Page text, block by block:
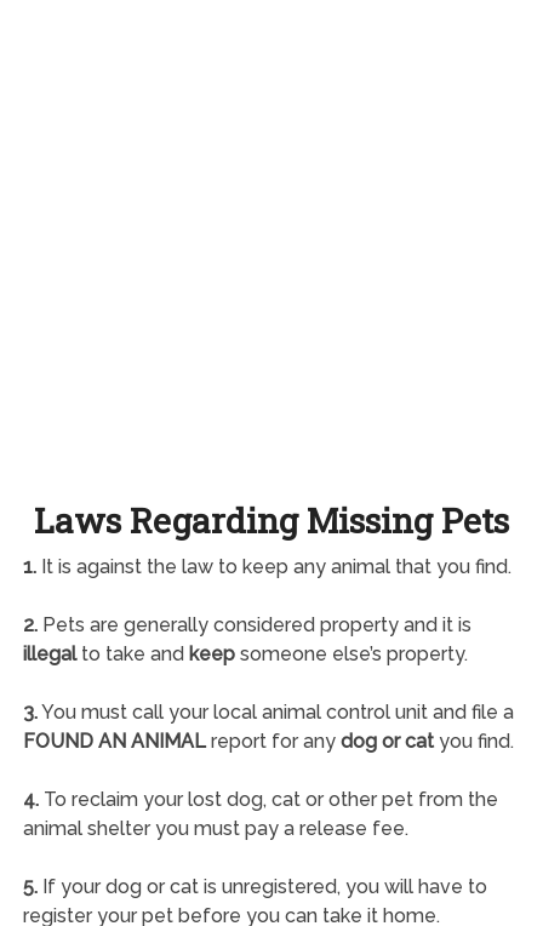
Laws Regarding Missing Pets
1.It is against the law to keep any animal that you find.
2.Pets are generally considered property and it is
illegalto take and keepsomeone else’s property.
3.You must call your local animal control unit and file a
FOUND AN ANIMALreport for any dog or catyou find.
4.To reclaim your lost dog, cat or other pet from the
animal shelter you must pay a release fee.
5.If your dog or cat is unregistered, you will have to
register your pet before you can take it home.